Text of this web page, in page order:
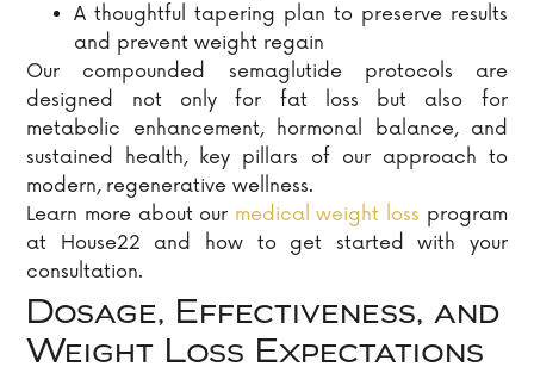
A thoughtful tapering plan to preserve results
and prevent weight regain
Our compounded semaglutide protocols are
designed not only for fat loss but also for
metabolic enhancement, hormonal balance, and
sustained health, key pillars of our approach to
modern, regenerative wellness.
Learn more about our medical weight loss program
at House22 and how to get started with your
consultation.
Dosage, Effectiveness, and
Weight Loss Expectations